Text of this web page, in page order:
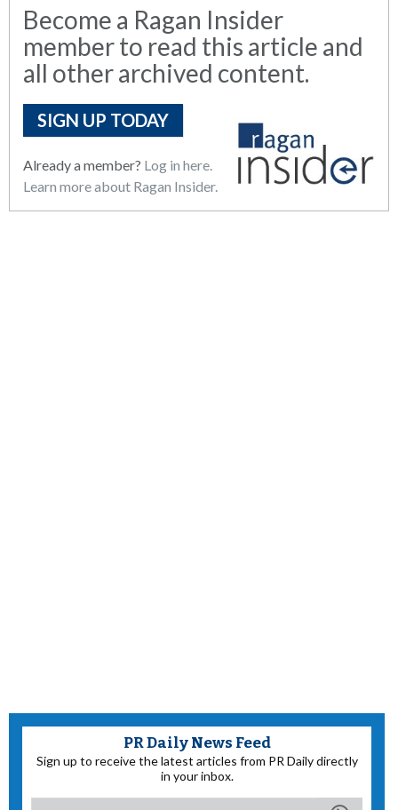
Become a Ragan Insider
member to read this article and
all other archived content.
SIGN UP TODAY
Already a member? Log in here.
Learn more about Ragan Insider.
PR Daily News Feed
Sign up to receive the latest articles from PR Daily directly
in your inbox.